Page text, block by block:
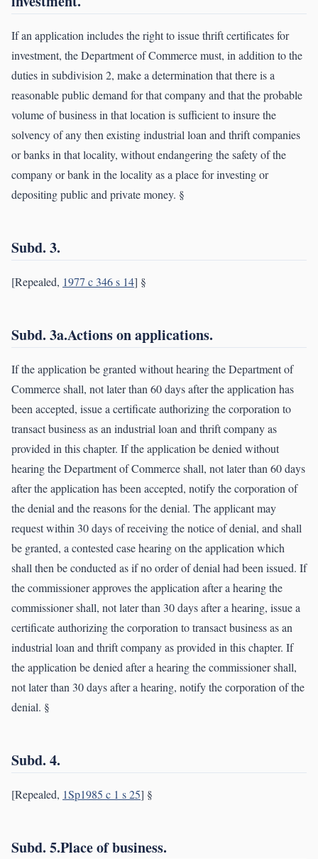
If an application includes the right to issue thrift certificates for
investment, the Department of Commerce must, in addition to the
duties in subdivision 2, make a determination that there is a
reasonable public demand for that company and that the probable
volume of business in that location is sufficient to insure the
solvency of any then existing industrial loan and thrift companies
or banks in that locality, without endangering the safety of the
company or bank in the locality as a place for investing or
depositing public and private money. §
Subd. 3.
[Repealed, 1977 c 346 s 14] §
Subd. 3a.Actions on applications.
If the application be granted without hearing the Department of
Commerce shall, not later than 60 days after the application has
been accepted, issue a certificate authorizing the corporation to
transact business as an industrial loan and thrift company as
provided in this chapter. If the application be denied without
hearing the Department of Commerce shall, not later than 60 days
after the application has been accepted, notify the corporation of
the denial and the reasons for the denial. The applicant may
request within 30 days of receiving the notice of denial, and shall
be granted, a contested case hearing on the application which
shall then be conducted as if no order of denial had been issued. If
the commissioner approves the application after a hearing the
commissioner shall, not later than 30 days after a hearing, issue a
certificate authorizing the corporation to transact business as an
industrial loan and thrift company as provided in this chapter. If
the application be denied after a hearing the commissioner shall,
not later than 30 days after a hearing, notify the corporation of the
denial. §
Subd. 4.
[Repealed, 1Sp1985 c 1 s 25] §
Subd. 5.Place of business.